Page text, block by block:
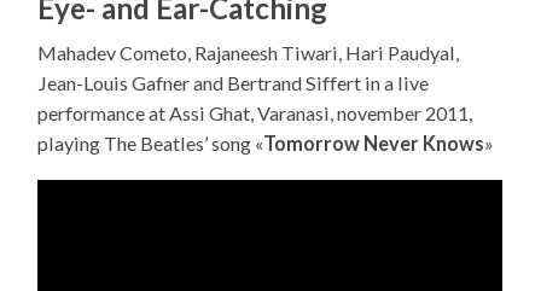
Eye- and Ear-Catching
Mahadev Cometo, Rajaneesh Tiwari, Hari Paudyal,
Jean-Louis Gafner and Bertrand Siffert in a live
performance at Assi Ghat, Varanasi, november 2011,
playing The Beatles’ song «Tomorrow Never Knows»